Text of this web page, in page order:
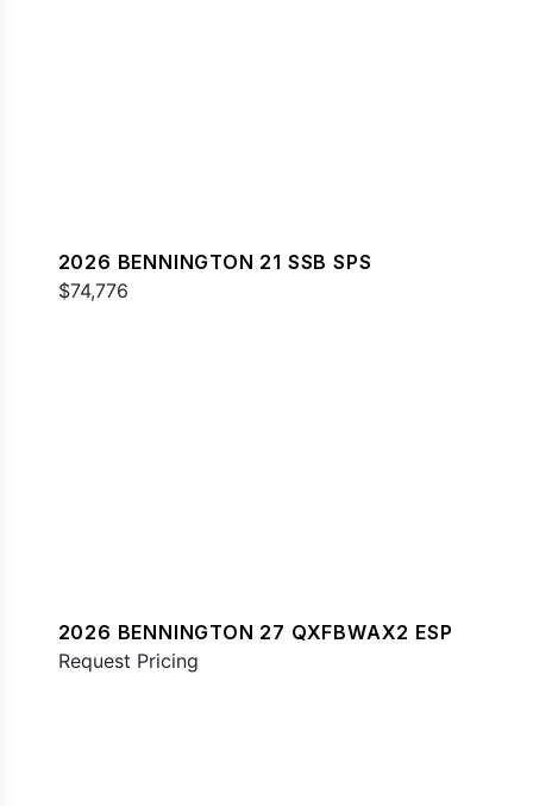
2026 BENNINGTON 21 SSB SPS
$74,776
2026 BENNINGTON 27 QXFBWAX2 ESP
Request Pricing